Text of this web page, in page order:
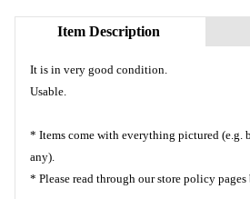
Item Description
It is in very good condition.
Usable.
* Items come with everything pictured (e.g.
any).
* Please read through our store policy